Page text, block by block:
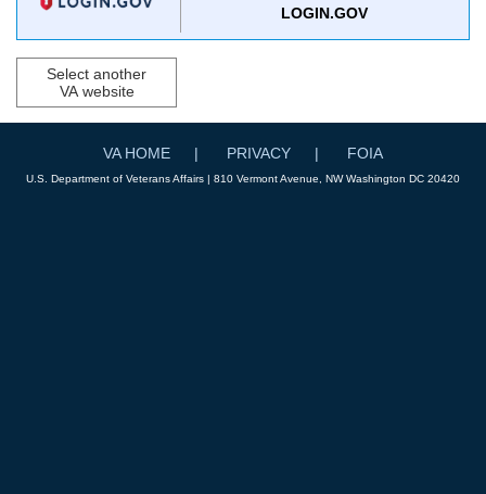
LOGIN.GOV
Select another
VA website
VA HOME PRIVACY FOIA
U.S. Department of Veterans Affairs | 810 Vermont Avenue, NW Washington DC 20420